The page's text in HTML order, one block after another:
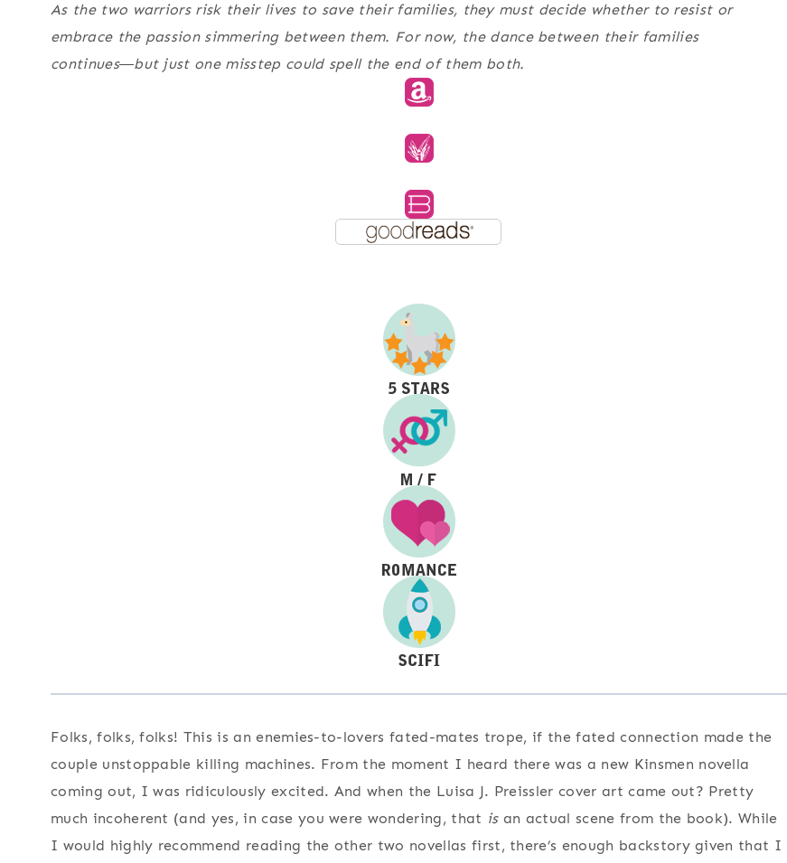
As the two warriors risk their lives to save their families, they must decide whether to resist or
embrace the passion simmering between them. For now, the dance between their families
continues―but just one misstep could spell the end of them both.
Folks, folks, folks! This is an enemies-to-lovers fated-mates trope, if the fated connection made the
couple unstoppable killing machines. From the moment I heard there was a new Kinsmen novella
coming out, I was ridiculously excited. And when the Luisa J. Preissler cover art came out? Pretty
much incoherent (and yes, in case you were wondering, that isan actual scene from the book). While
I would highly recommend reading the other two novellas first, there’s enough backstory given that I